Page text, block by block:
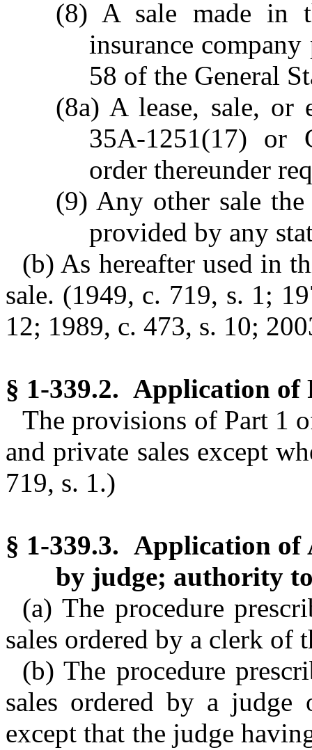
(8) A sale made in
insurance
58 of the General
(8a) A lease, sale, or
35A-1251(17) or
order thereunder
(9) Any other sale
provided by any
(b) As hereafter used in
sale. (1949, c. 719, s. 1;
12; 1989, c. 473, s. 10;
§ 1-339.2. Application of
The provisions of Part 1
and private sales except
719, s. 1.)
§ 1-339.3. Application of
by judge; authority
(a) The procedure
sales ordered by a clerk of
(b) The procedure
sales ordered by a
except that the judge